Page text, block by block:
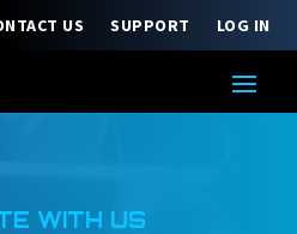
US SUPPORT LOG IN
WITH US